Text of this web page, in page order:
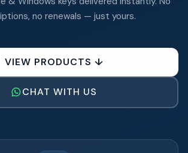
no renewals — just yours.
VIEW PRODUCTS ↓
CHAT WITH US